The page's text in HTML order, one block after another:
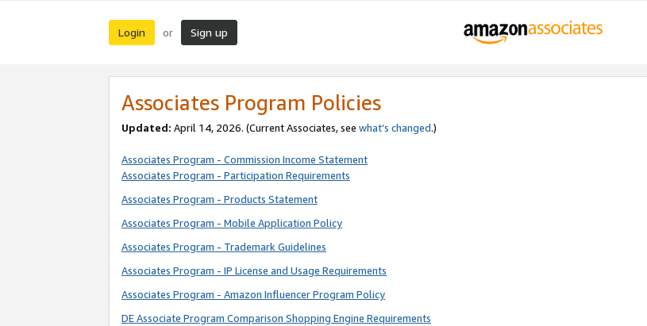
Login or Sign up
Associates Program Policies
Updated: April 14, 2026. (Current Associates, see what’s changed.)
Associates Program - Commission Income Statement
Associates Program - Participation Requirements
Associates Program - Products Statement
Associates Program - Mobile Application Policy
Associates Program - Trademark Guidelines
Associates Program - IP License and Usage Requirements
Associates Program - Amazon Influencer Program Policy
DE Associate Program Comparison Shopping Engine Requirements